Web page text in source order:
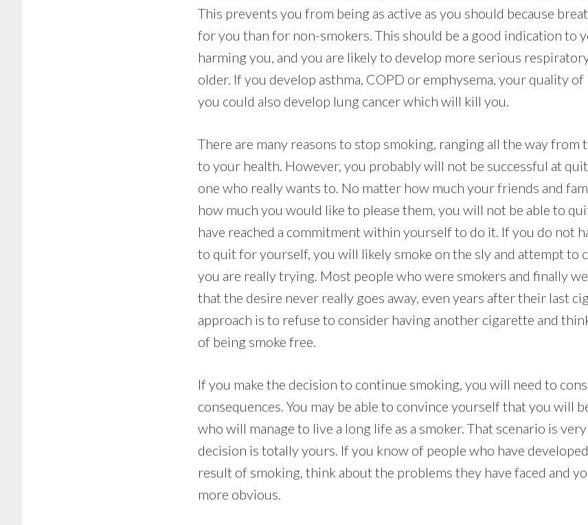
This prevents you from being as active as you should because
for you than for non-smokers. This should be a good indication to
harming you, and you are likely to develop more serious
older. If you develop asthma, COPD or emphysema, your quality
you could also develop lung cancer which will kill you.
There are many reasons to stop smoking, ranging all the way from
to your health. However, you probably will not be successful at
one who really wants to. No matter how much your friends and
how much you would like to please them, you will not be able to
have reached a commitment within yourself to do it. If you do not
to quit for yourself, you will likely smoke on the sly and attempt to
you are really trying. Most people who were smokers and finally
that the desire never really goes away, even years after their last
approach is to refuse to consider having another cigarette and
of being smoke free.
If you make the decision to continue smoking, you will need to
consequences. You may be able to convince yourself that you will
who will manage to live a long life as a smoker. That scenario is
decision is totally yours. If you know of people who have
result of smoking, think about the problems they have faced and
more obvious.